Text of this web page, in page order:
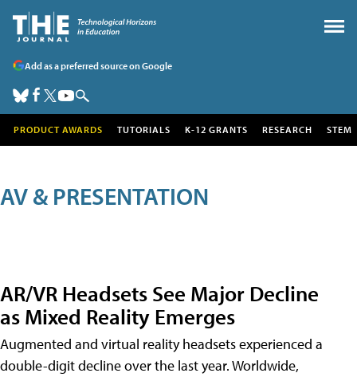
Add as a preferred source on Google
PRODUCT AWARDS TUTORIALS K-12 GRANTS RESEARCH STEM
AV & PRESENTATION
AR/VR Headsets See Major Decline
as Mixed Reality Emerges
Augmented and virtual reality headsets experienced a
double-digit decline over the last year. Worldwide,